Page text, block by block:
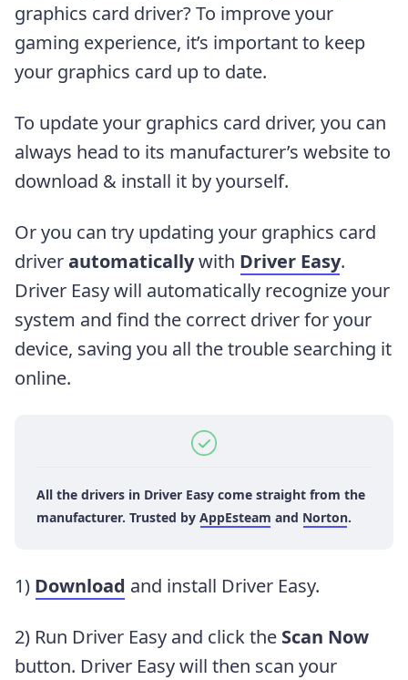
graphics card driver? To improve your
gaming experience, it’s important to keep
your graphics card up to date.
To update your graphics card driver, you can
always head to its manufacturer’s website to
download & install it by yourself.
Or you can try updating your graphics card
driverautomaticallywith Driver Easy.
Driver Easy will automatically recognize your
system and find the correct driver for your
device, saving you all the trouble searching it
online.
All the drivers in Driver Easy come straight from the
manufacturer. Trusted by AppEsteam and Norton.
1) Download and install Driver Easy.
2) Run Driver Easy and click the Scan Now
button. Driver Easy will then scan your